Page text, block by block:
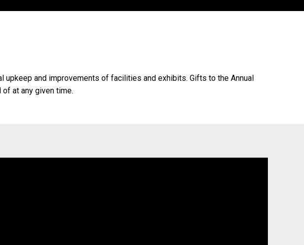
upkeep and improvements of facilities and exhibits. Gifts to the Annual
at any given time.